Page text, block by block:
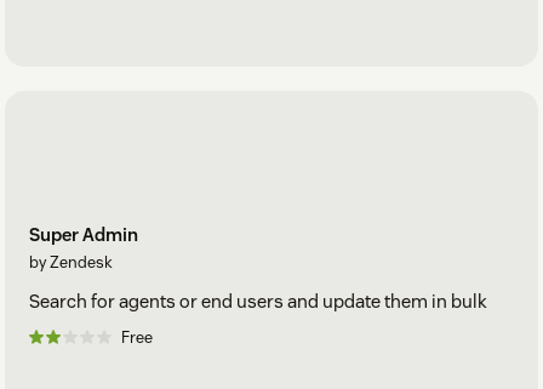
Super Admin
by Zendesk
Search for agents or end users and update them in bulk
Free